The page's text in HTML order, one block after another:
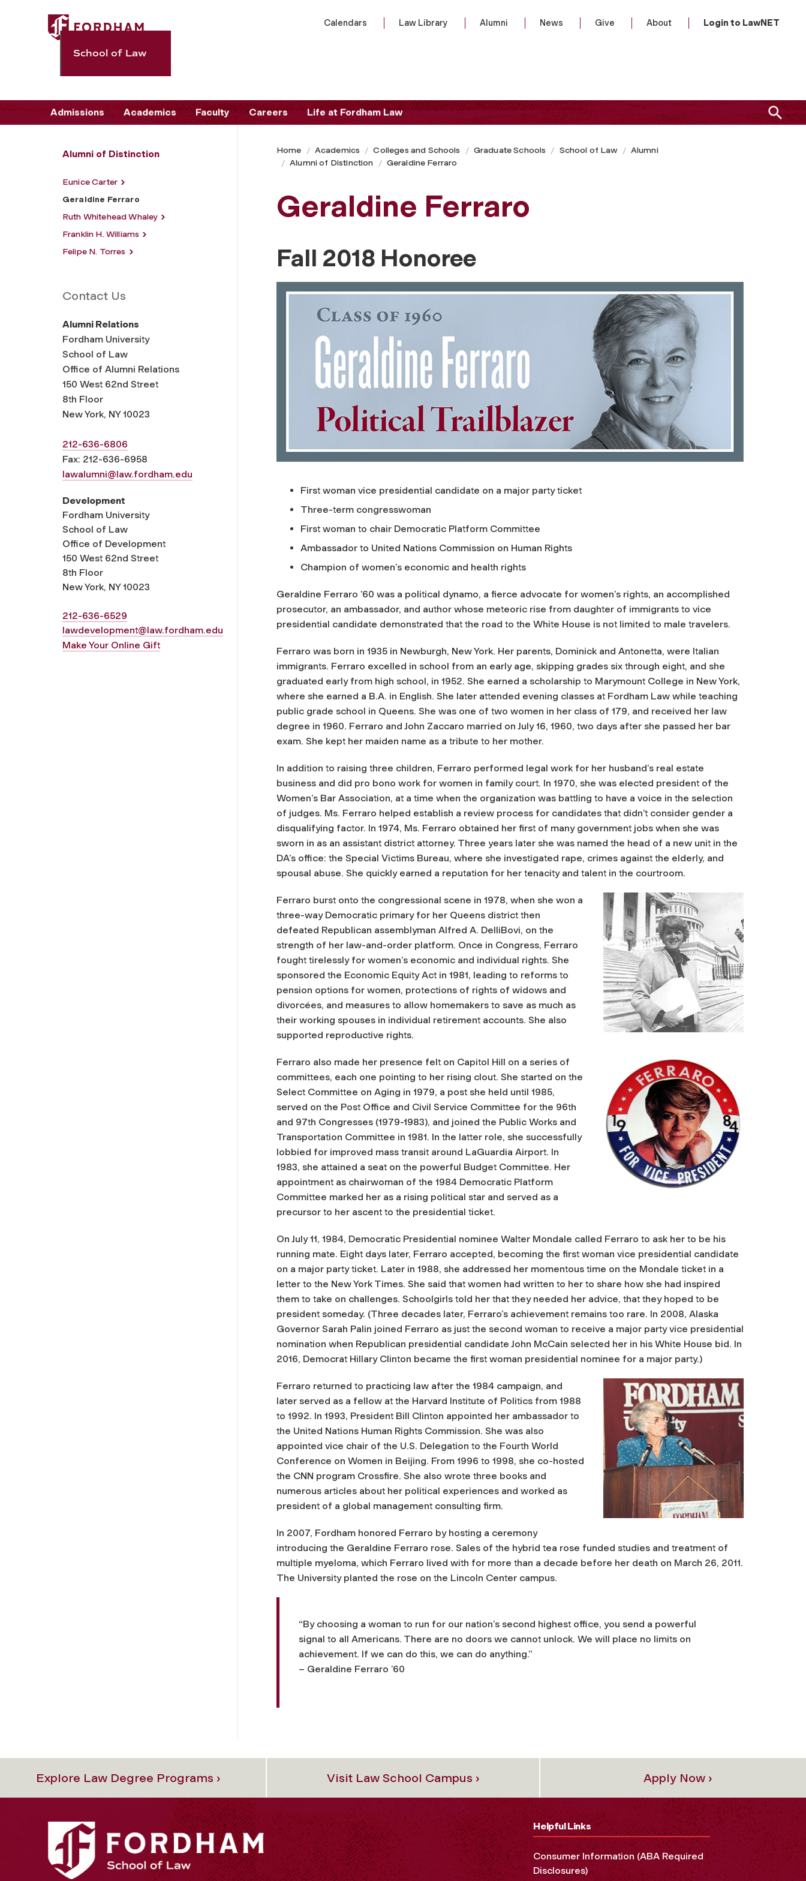
School of Law
Calendars Law Library Alumni News Give About Login to LawNET
Admissions Academics Faculty Careers Life at Fordham Law
Alumni of Distinction
Eunice Carter
Geraldine Ferraro
Ruth Whitehead Whaley
Franklin H. Williams
Felipe N. Torres
Contact Us
Alumni Relations
Fordham University
School of Law
Office of Alumni Relations
150 West 62nd Street
8th Floor
New York, NY 10023
212-636-6806
Fax: 212-636-6958
lawalumni@law.fordham.edu
Development
Fordham University
School of Law
Office of Development
150 West 62nd Street
8th Floor
New York, NY 10023
212-636-6529
lawdevelopment@law.fordham.edu
Make Your Online Gift
Home Academics Colleges and Schools Graduate Schools School of Law
Alumni
Alumni of Distinction
Geraldine Ferraro
Geraldine Ferraro
Fall 2018 Honoree
First woman vice presidential candidate on a major party ticket
Three-term congresswoman
First woman to chair Democratic Platform Committee
Ambassador to United Nations Commission on Human Rights
Champion of women’s economic and health rights
Geraldine Ferraro ’60 was a political dynamo, a fierce advocate for women’s rights, an accomplished
prosecutor, an ambassador, and author whose meteoric rise from daughter of immigrants to vice
presidential candidate demonstrated that the road to the White House is not limited to male travelers.
Ferraro was born in 1935 in Newburgh, New York. Her parents, Dominick and Antonetta, were Italian
immigrants. Ferraro excelled in school from an early age, skipping grades six through eight, and she
graduated early from high school, in 1952. She earned a scholarship to Marymount College in New York,
where she earned a B.A. in English. She later attended evening classes at Fordham Law while teaching
public grade school in Queens. She was one of two women in her class of 179, and received her law
degree in 1960. Ferraro and John Zaccaro married on July 16, 1960, two days after she passed her bar
exam. She kept her maiden name as a tribute to her mother.
In addition to raising three children, Ferraro performed legal work for her husband’s real estate
business and did pro bono work for women in family court. In 1970, she was elected president of the
Women’s Bar Association, at a time when the organization was battling to have a voice in the selection
of judges. Ms. Ferraro helped establish a review process for candidates that didn’t consider gender a
disqualifying factor. In 1974, Ms. Ferraro obtained her first of many government jobs when she was
sworn in as an assistant district attorney. Three years later she was named the head of a new unit in the
DA’s office: the Special Victims Bureau, where she investigated rape, crimes against the elderly, and
spousal abuse. She quickly earned a reputation for her tenacity and talent in the courtroom.
Ferraro burst onto the congressional scene in 1978, when she won a
three-way Democratic primary for her Queens district then
defeated Republican assemblyman Alfred A. DelliBovi, on the
strength of her law-and-order platform. Once in Congress, Ferraro
fought tirelessly for women’s economic and individual rights. She
sponsored the Economic Equity Act in 1981, leading to reforms to
pension options for women, protections of rights of widows and
divorcées, and measures to allow homemakers to save as much as
their working spouses in individual retirement accounts. She also
supported reproductive rights.
Ferraro also made her presence felt on Capitol Hill on a series of
committees, each one pointing to her rising clout. She started on the
Select Committee on Aging in 1979, a post she held until 1985,
served on the Post Office and Civil Service Committee for the 96th
and 97th Congresses (1979-1983), and joined the Public Works and
Transportation Committee in 1981. In the latter role, she successfully
lobbied for improved mass transit around LaGuardia Airport. In
1983, she attained a seat on the powerful Budget Committee. Her
appointment as chairwoman of the 1984 Democratic Platform
Committee marked her as a rising political star and served as a
precursor to her ascent to the presidential ticket.
On July 11, 1984, Democratic Presidential nominee Walter Mondale called Ferraro to ask her to be his
running mate. Eight days later, Ferraro accepted, becoming the first woman vice presidential candidate
on a major party ticket. Later in 1988, she addressed her momentous time on the Mondale ticket in a
letter to the New York Times. She said that women had written to her to share how she had inspired
them to take on challenges. Schoolgirls told her that they needed her advice, that they hoped to be
president someday. (Three decades later, Ferraro’s achievement remains too rare. In 2008, Alaska
Governor Sarah Palin joined Ferraro as just the second woman to receive a major party vice presidential
nomination when Republican presidential candidate John McCain selected her in his White House bid. In
2016, Democrat Hillary Clinton became the first woman presidential nominee for a major party.)
Ferraro returned to practicing law after the 1984 campaign, and
later served as a fellow at the Harvard Institute of Politics from 1988
to 1992. In 1993, President Bill Clinton appointed her ambassador to
the United Nations Human Rights Commission. She was also
appointed vice chair of the U.S. Delegation to the Fourth World
Conference on Women in Beijing. From 1996 to 1998, she co-hosted
the CNN program Crossfire. She also wrote three books and
numerous articles about her political experiences and worked as
president of a global management consulting firm.
In 2007, Fordham honored Ferraro by hosting a ceremony
introducing the Geraldine Ferraro rose. Sales of the hybrid tea rose funded studies and treatment of
multiple myeloma, which Ferraro lived with for more than a decade before her death on March 26, 2011.
The University planted the rose on the Lincoln Center campus.
“By choosing a woman to run for our nation’s second highest office, you send a powerful
signal to all Americans. There are no doors we cannot unlock. We will place no limits on
achievement. If we can do this, we can do anything.”
– Geraldine Ferraro ’60
Explore Law Degree Programs › Visit Law School Campus › Apply Now ›
Helpful Links
Consumer Information (ABA Required
Disclosures)